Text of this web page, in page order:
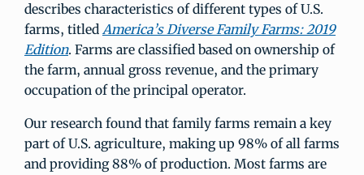
describes characteristics of different types of U.S.
farms, titled America’s Diverse Family Farms: 2019
Edition. Farms are classified based on ownership of
the farm, annual gross revenue, and the primary
occupation of the principal operator.
Our research found that family farms remain a key
part of U.S. agriculture, making up 98% of all farms
and providing 88% of production. Most farms are